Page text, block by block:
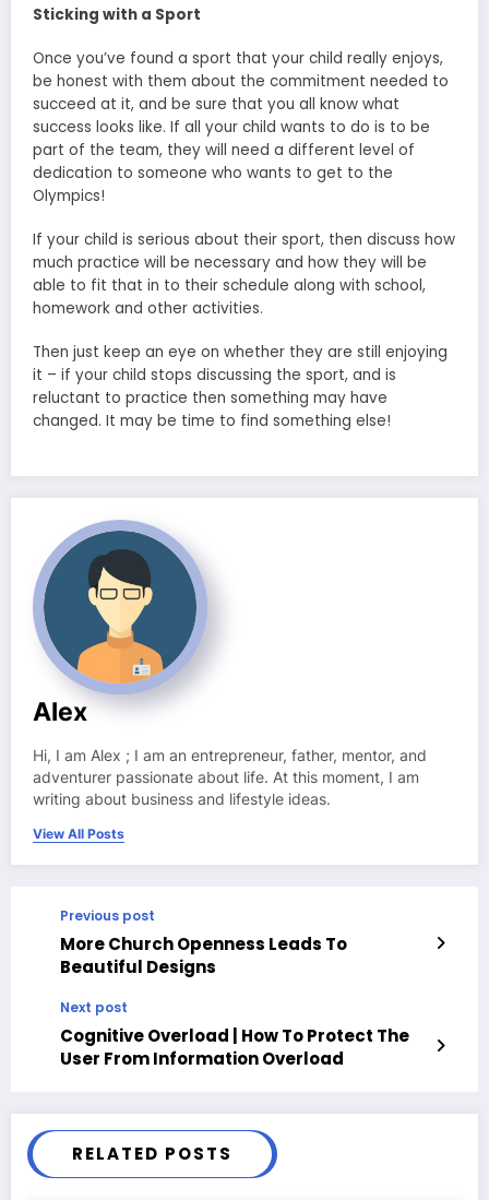
Sticking with a Sport
Once you’ve found a sport that your child really enjoys,
be honest with them about the commitment needed to
succeed at it, and be sure that you all know what
success looks like. If all your child wants to do is to be
part of the team, they will need a different level of
dedication to someone who wants to get to the
Olympics!
If your child is serious about their sport, then discuss how
much practice will be necessary and how they will be
able to fit that in to their schedule along with school,
homework and other activities.
Then just keep an eye on whether they are still enjoying
it – if your child stops discussing the sport, and is
reluctant to practice then something may have
changed. It may be time to find something else!
Alex
Hi, I am Alex ; I am an entrepreneur, father, mentor, and
adventurer passionate about life. At this moment, I am
writing about business and lifestyle ideas.
View All Posts
Previous post
More Church Openness Leads To
Beautiful Designs
Next post
Cognitive Overload | How To Protect The
User From Information Overload
RELATED POSTS